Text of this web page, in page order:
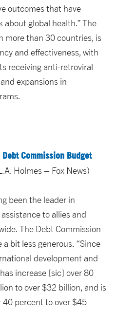
outcomes that have
about global health.” The
more than 30 countries, is
and effectiveness, with
receiving anti-retroviral
expansions in
Commission Budget
Holmes – Fox News)
been the leader in
to allies and
The Debt Commission
bit less generous. “Since
development and
increase [sic] over 80
to over $32 billion, and is
percent to over $45